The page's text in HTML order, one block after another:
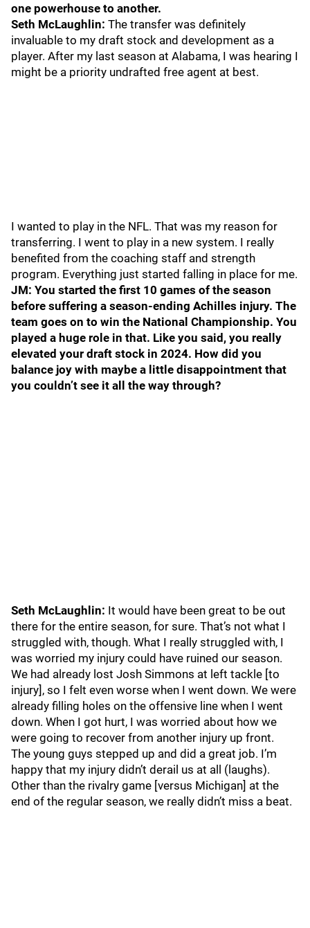
one powerhouse to another.
Seth McLaughlin: The transfer was definitely
invaluable to my draft stock and development as a
player. After my last season at Alabama, I was hearing I
might be a priority undrafted free agent at best.
I wanted to play in the NFL. That was my reason for
transferring. I went to play in a new system. I really
benefited from the coaching staff and strength
program. Everything just started falling in place for me.
JM: You started the first 10 games of the season
before suffering a season-ending Achilles injury. The
team goes on to win the National Championship. You
played a huge role in that. Like you said, you really
elevated your draft stock in 2024. How did you
balance joy with maybe a little disappointment that
you couldn’t see it all the way through?
Seth McLaughlin: It would have been great to be out
there for the entire season, for sure. That’s not what I
struggled with, though. What I really struggled with, I
was worried my injury could have ruined our season.
We had already lost Josh Simmons at left tackle [to
injury], so I felt even worse when I went down. We were
already filling holes on the offensive line when I went
down. When I got hurt, I was worried about how we
were going to recover from another injury up front.
The young guys stepped up and did a great job. I’m
happy that my injury didn’t derail us at all (laughs).
Other than the rivalry game [versus Michigan] at the
end of the regular season, we really didn’t miss a beat.